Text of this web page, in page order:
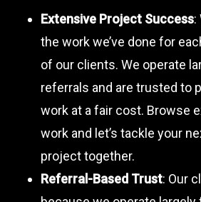
Extensive Project Success:
the work we’ve done for
of our clients. We operate
referrals and are trusted to
work at a fair cost. Browse
work and let’s tackle your
project together.
Referral-Based Trust: Our